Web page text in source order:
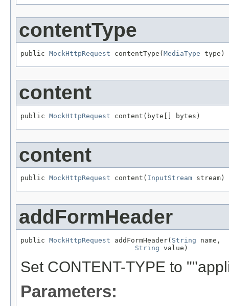
contentType
public MockHttpRequest contentType( MediaType type)
content
public MockHttpRequest content(byte[] bytes)
content
public MockHttpRequest content( InputStream stream)
addFormHeader
public MockHttpRequest addFormHeader( String name,
String value)
Set CONTENT-TYPE to
Parameters: